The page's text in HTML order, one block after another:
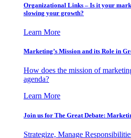
Organizational Links – Is it your
slowing your growth?
Learn More
Marketing’s Mission and its Role in
How does the mission of
agenda?
Learn More
Join us for The Great Debate:
Strategize, Manage